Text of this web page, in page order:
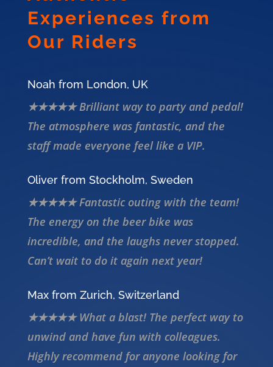
Experiences from
Our Riders
Noah from London, UK
★★★★★ Brilliant way to party and pedal!
The atmosphere was fantastic, and the
staff made everyone feel like a VIP.
Oliver from Stockholm, Sweden
★★★★★ Fantastic outing with the team!
The energy on the beer bike was
incredible, and the laughs never stopped.
Can’t wait to do it again next year!
Max from Zurich, Switzerland
★★★★★ What a blast! The perfect way to
unwind and have fun with colleagues.
Highly recommend for anyone looking for